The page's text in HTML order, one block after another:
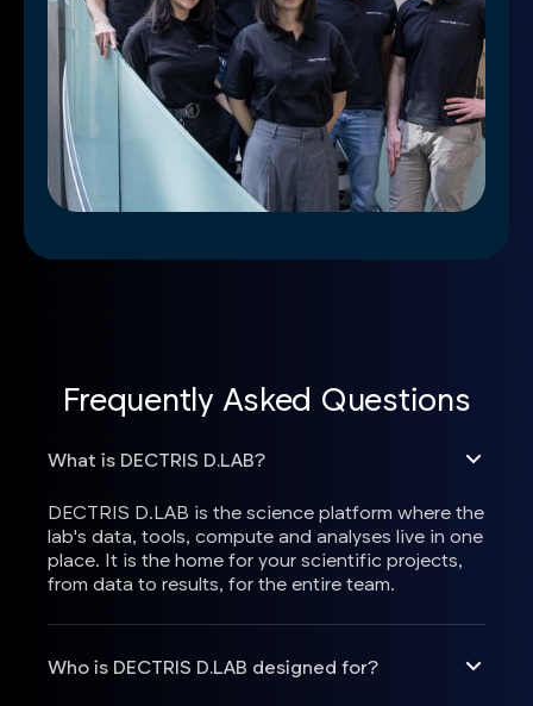
Frequently Asked Questions
What is DECTRIS D.LAB?
DECTRIS D.LAB is the science platform where the
lab's data, tools, compute and analyses live in one
place. It is the home for your scientific projects,
from data to results, for the entire team.
Who is DECTRIS D.LAB designed for?